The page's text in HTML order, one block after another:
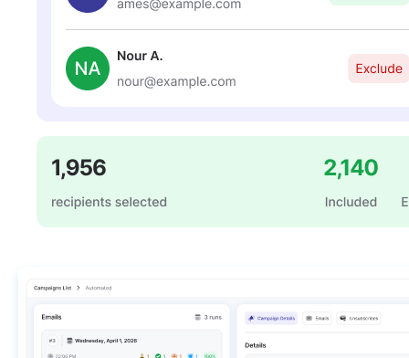
LifterLMS
Manage students and courses
Tutor LMS